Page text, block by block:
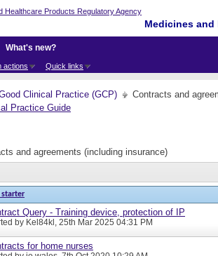
Medicines
actions Quick links
What's new?
Clinical Practice (GCP) Contracts and
and agreements (including insurance)
starter
Query - Training device, protection of IP
by Kel84kl, 25th Mar 2025 04:31 PM
for home nurses